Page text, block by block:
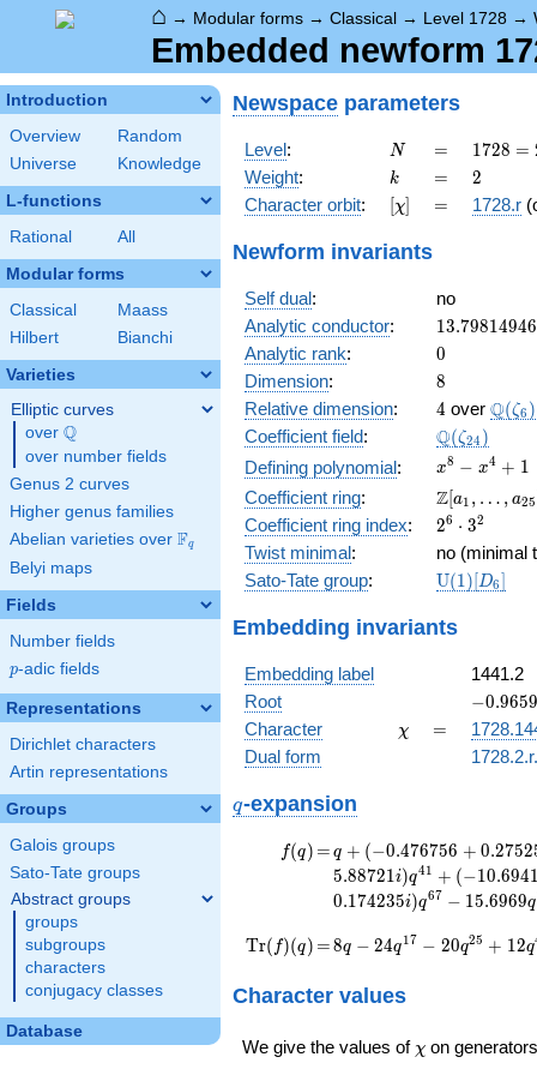
⌂ → Modular forms → Classical → Level 1728 →
Embedded newform
Introduction
Overview
Random
Universe
Knowledge
L-functions
Rational All
Modular forms
Classical
Maass
Hilbert
Bianchi
Varieties
Elliptic curves
over \Q
Q
over number fields
Genus 2 curves
Higher genus families
Abelian varieties over \F_{q}
Fq
Belyi maps
Fields
Number fields
p
p-adic fields
Representations
Dirichlet characters
Artin representations
Groups
Galois groups
Sato-Tate groups
Abstract groups
groups
subgroups
characters
conjugacy classes
Database
Newspace parameters
Level: N
N =
=
1728
=
2^{6}
\cdot
1728 =
Weight: k
k =
= 2
2
Character orbit: [\chi]
[χ] =
= 1728.r
Newform invariants
Self dual:
no
Analytic conductor: 13.79814946
Analytic rank: 0
0
Dimension: 8
8
Relative dimension: 4
4 over Q(ζ6 )
Coefficient field: Q(ζ24 )
Defining polynomial:
x^{8}
x^{4}
+ 1
x8 − x4 + 1
Coefficient ring:
\Z[a_1,
\ldots,
a_{25}]
Z[a1 , … , a25
Coefficient ring index:
2^{6}\cdot
3^{2}
26 ⋅ 32
Twist minimal:
no (minimal
Sato-Tate group:
\mathrm{U}
U(1)[D6]
Embedding invariants
Embedding label
1441.2
Root
-
+
−0.9659
Character
\chi
χ =
=
Dual form
q
q-expansion
f(q)
f(q) =
=q+(-0.476756
+ 0.275255i)
q^{11}
-7.89898
q^{17}
+6.34847i
(-2.50000 -
q^{25} +
(-3.39898 +
q + (−0.476756 + 0.2752
5.88721i)q41 + (−10.6941
0.174235i)q67 − 15.6969q
\operatorname{Tr}
Tr( f)(q) =
=8 q - 24 q^{17} - 20
+ 28 q^{49} - 8
q^{73} - 144 q^{89}
q^{97}+O(q^{100})
8q − 24q17 − 20q25 + 12q
Character values
We give the values of \chi
χ on